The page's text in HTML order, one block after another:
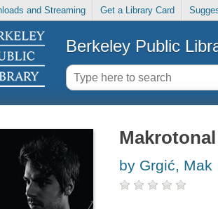
and Streaming Get a Library Card
Berkeley Public
by Grgić, Mak